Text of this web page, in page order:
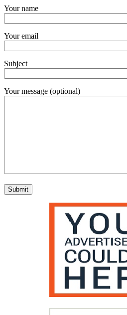
Your name
Your email
Subject
Your message (optional)